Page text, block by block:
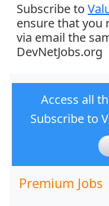
Subscribe to
ensure that you
via email the
DevNetJobs.org
Access all
Subscribe to
Premium Jobs